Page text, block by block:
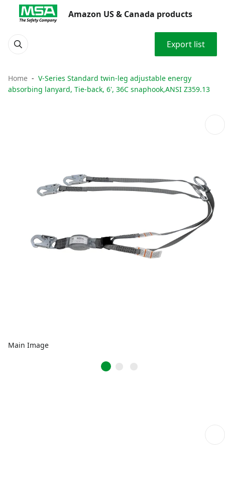
Amazon US & Canada products
Export list
Home
V-Series Standard twin-leg adjustable energy
absorbing lanyard, Tie-back, 6', 36C snaphook,ANSI Z359.13
Main Image